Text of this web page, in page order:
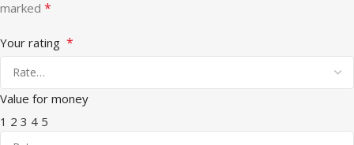
marked *
Your rating *
Value for money
1 2 3 4 5